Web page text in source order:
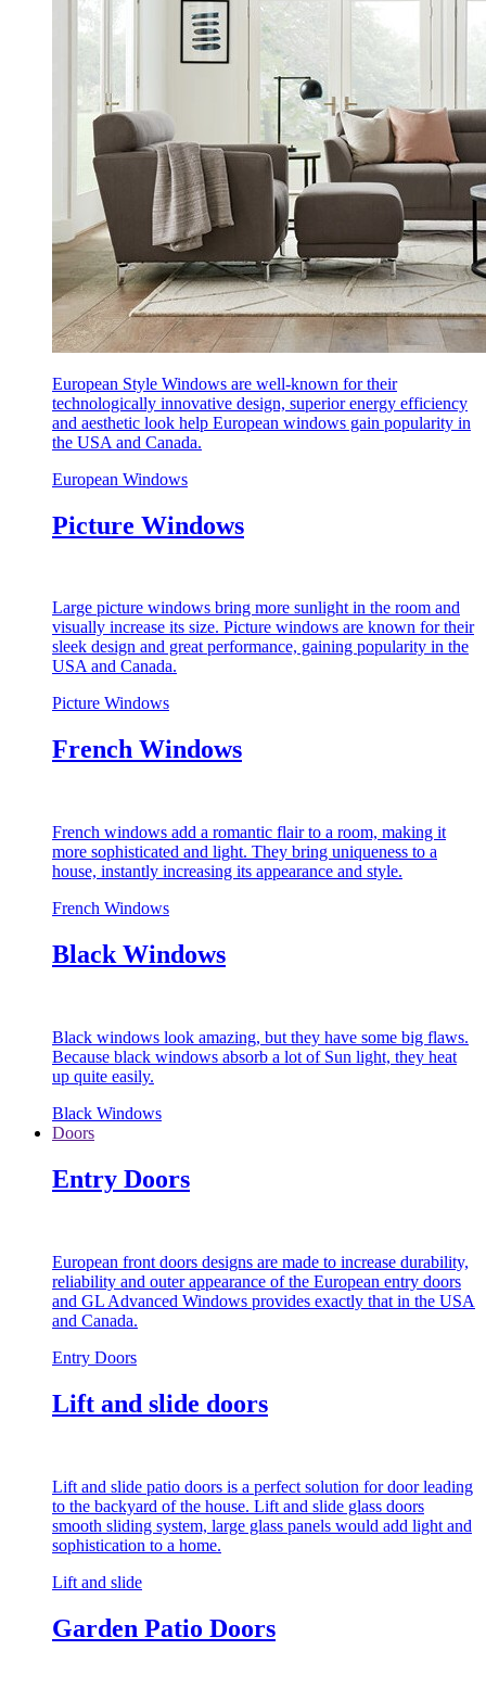
European Style Windows are well-known for their
technologically innovative design, superior energy efficiency
and aesthetic look help European windows gain popularity in
the USA and Canada.
European Windows
Picture Windows
Large picture windows bring more sunlight in the room and
visually increase its size. Picture windows are known for their
sleek design and great performance, gaining popularity in the
USA and Canada.
Picture Windows
French Windows
French windows add a romantic flair to a room, making it
more sophisticated and light. They bring uniqueness to a
house, instantly increasing its appearance and style.
French Windows
Black Windows
Black windows look amazing, but they have some big flaws.
Because black windows absorb a lot of Sun light, they heat
up quite easily.
Black Windows
Doors
Entry Doors
European front doors designs are made to increase durability,
reliability and outer appearance of the European entry doors
and GL Advanced Windows provides exactly that in the USA
and Canada.
Entry Doors
Lift and slide doors
Lift and slide patio doors is a perfect solution for door leading
to the backyard of the house. Lift and slide glass doors
smooth sliding system, large glass panels would add light and
sophistication to a home.
Lift and slide
Garden Patio Doors